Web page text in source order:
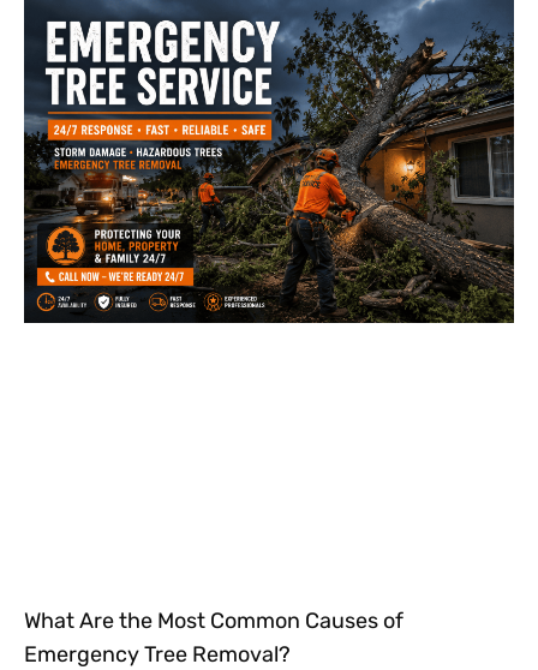
What Are the Most Common Causes of
Emergency Tree Removal?